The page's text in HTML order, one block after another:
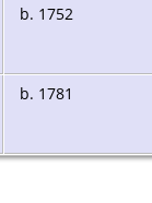
b. 1752
b. 1781